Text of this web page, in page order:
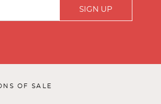
SIGN UP
OF SALE